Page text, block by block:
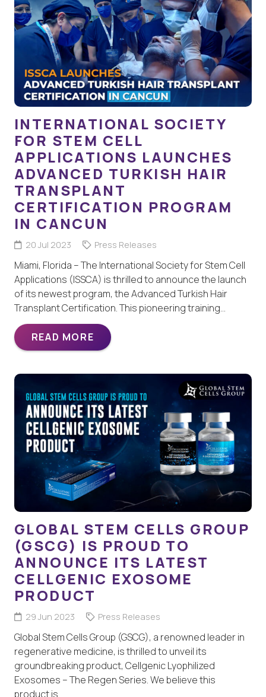
INTERNATIONAL SOCIETY
FOR STEM CELL
APPLICATIONS LAUNCHES
ADVANCED TURKISH HAIR
TRANSPLANT
CERTIFICATION PROGRAM
IN CANCUN
20 Jul 2023 Press Releases
Miami, Florida – The International Society for Stem Cell
Applications (ISSCA) is thrilled to announce the launch
of its newest program, the Advanced Turkish Hair
Transplant Certification. This pioneering training…
READ MORE
GLOBAL STEM CELLS GROUP
(GSCG) IS PROUD TO
ANNOUNCE ITS LATEST
CELLGENIC EXOSOME
PRODUCT
29 Jun 2023 Press Releases
Global Stem Cells Group (GSCG), a renowned leader in
regenerative medicine, is thrilled to unveil its
groundbreaking product, Cellgenic Lyophilized
Exosomes – The Regen Series. We believe this
product is…